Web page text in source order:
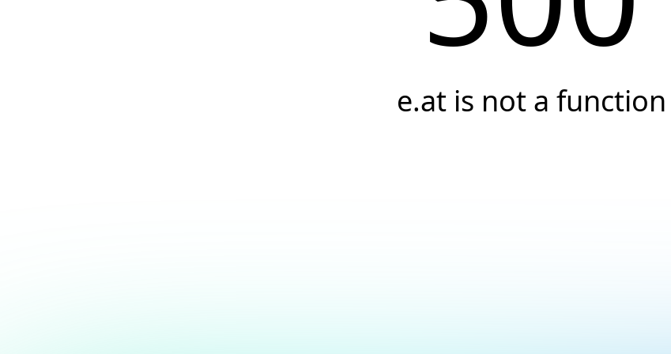
e.at is not a function